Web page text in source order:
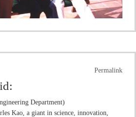
Permalink
Department)
Kao, a giant in science, innovation,